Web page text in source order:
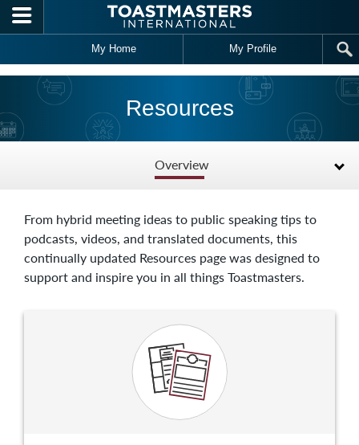
Skip to main content
My Home My Profile
Resources
Overview
From hybrid meeting ideas to public speaking tips to
podcasts, videos, and translated documents, this
continually updated Resources page was designed to
support and inspire you in all things Toastmasters.